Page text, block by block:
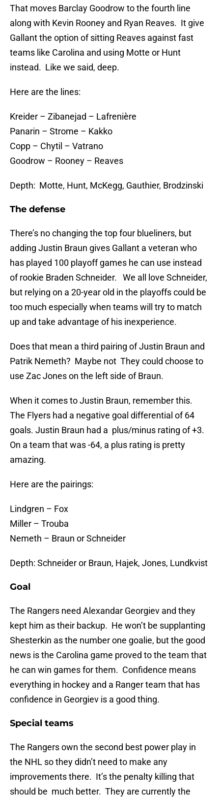
That moves Barclay Goodrow to the fourth line
along with Kevin Rooney and Ryan Reaves. It give
Gallant the option of sitting Reaves against fast
teams like Carolina and using Motte or Hunt
instead. Like we said, deep.
Here are the lines:
Kreider – Zibanejad – Lafrenière
Panarin – Strome – Kakko
Copp – Chytil – Vatrano
Goodrow – Rooney – Reaves
Depth: Motte, Hunt, McKegg, Gauthier, Brodzinski
The defense
There’s no changing the top four blueliners, but
adding Justin Braun gives Gallant a veteran who
has played 100 playoff games he can use instead
of rookie Braden Schneider. We all love Schneider,
but relying on a 20-year old in the playoffs could be
too much especially when teams will try to match
up and take advantage of his inexperience.
Does that mean a third pairing of Justin Braun and
Patrik Nemeth? Maybe not They could choose to
use Zac Jones on the left side of Braun.
When it comes to Justin Braun, remember this.
The Flyers had a negative goal differential of 64
goals. Justin Braun had a plus/minus rating of +3.
On a team that was -64, a plus rating is pretty
amazing.
Here are the pairings:
Lindgren – Fox
Miller – Trouba
Nemeth – Braun or Schneider
Depth: Schneider or Braun, Hajek, Jones, Lundkvist
Goal
The Rangers need Alexandar Georgiev and they
kept him as their backup. He won’t be supplanting
Shesterkin as the number one goalie, but the good
news is the Carolina game proved to the team that
he can win games for them. Confidence means
everything in hockey and a Ranger team that has
confidence in Georgiev is a good thing.
Special teams
The Rangers own the second best power play in
the NHL so they didn’t need to make any
improvements there. It’s the penalty killing that
should be much better. They are currently the